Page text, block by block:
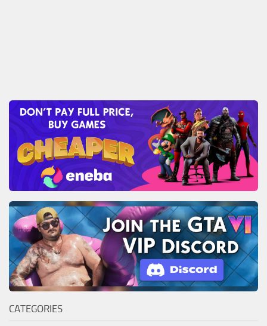
CATEGORIES